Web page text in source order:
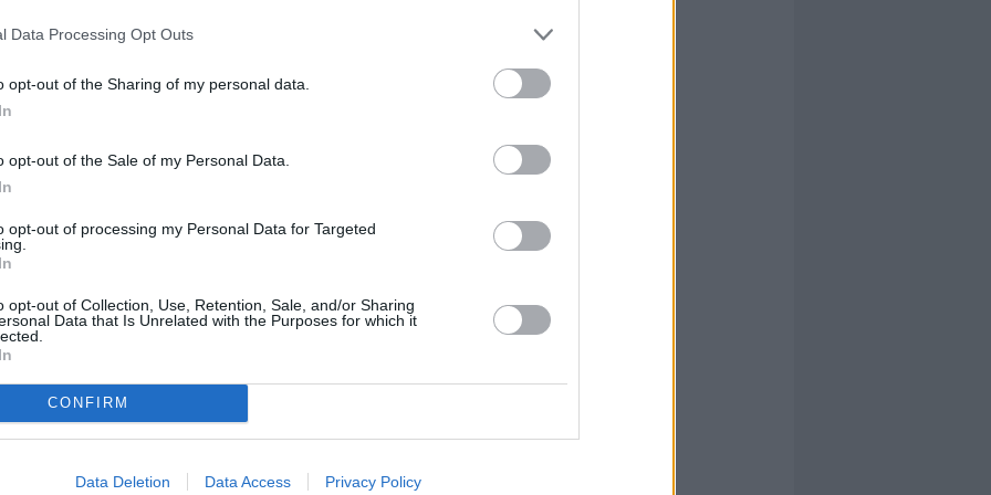
Data Processing Opt Outs
opt-out of the Sharing of my personal data.
opt-out of the Sale of my Personal Data.
opt-out of processing my Personal Data for Targeted
opt-out of Collection, Use, Retention, Sale, and/or Sharing
Data that Is Unrelated with the Purposes for which it
CONFIRM
Data Deletion Data Access Privacy Policy
garlic, thyme, and curry powder in the
Add the potatoes, salt, and pepper and cover
tender. Add the peas and cook until the